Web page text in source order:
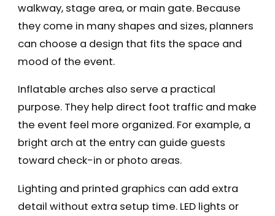
walkway, stage area, or main gate. Because
they come in many shapes and sizes, planners
can choose a design that fits the space and
mood of the event.
Inflatable arches also serve a practical
purpose. They help direct foot traffic and make
the event feel more organized. For example, a
bright arch at the entry can guide guests
toward check-in or photo areas.
Lighting and printed graphics can add extra
detail without extra setup time. LED lights or